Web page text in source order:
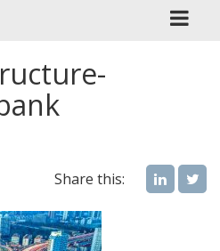
Share this: